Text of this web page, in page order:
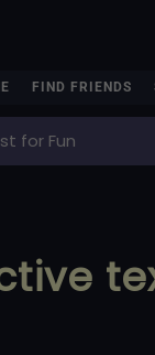
FIND FRIENDS
for Fun